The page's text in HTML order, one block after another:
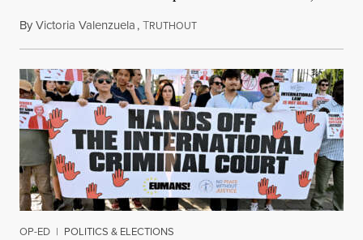
ByVictoria Valenzuela,TRUTHOUTAugust 7, 2026
OP-ED | POLITICS & ELECTIONS